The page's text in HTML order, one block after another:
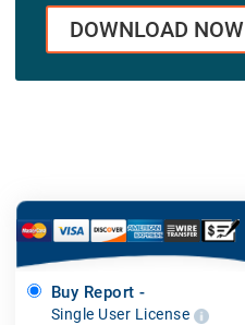
DOWNLOAD NOW
Buy Report -
Single User License